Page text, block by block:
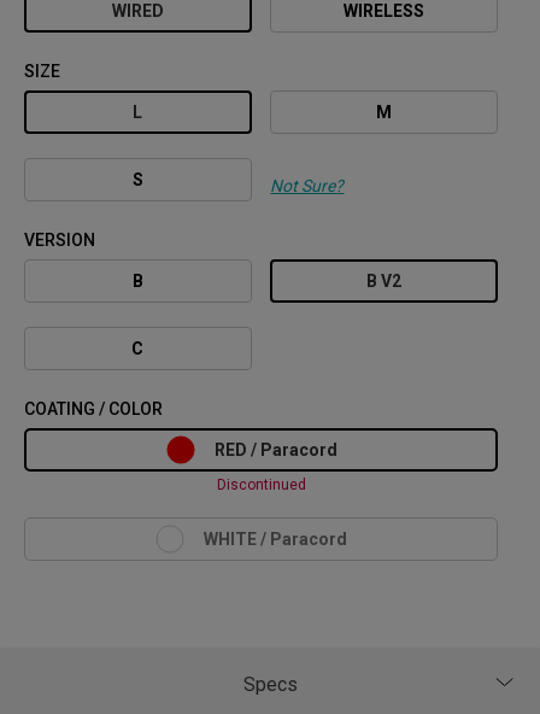
WIRED WIRELESS
SIZE
L M
S Not Sure?
VERSION
B B V2
C
COATING / COLOR
RED / Paracord
Discontinued
WHITE / Paracord